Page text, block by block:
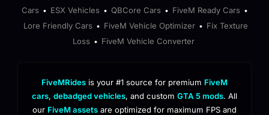
Cars • ESX Vehicles • QBCore Cars • FiveM Ready Cars •
Lore Friendly Cars • FiveM Vehicle Optimizer • Fix Texture
Loss • FiveM Vehicle Converter
FiveMRides is your #1 source for premium FiveM
cars, debadged vehicles, and custom GTA 5 mods. All
our FiveM assets are optimized for maximum FPS and